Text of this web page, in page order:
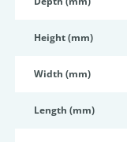
Height (mm)
Width (mm)
Length (mm)